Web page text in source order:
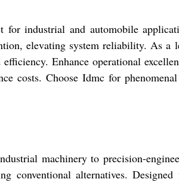
industrial and automobile
elevating system reliability. As a
Enhance operational
costs. Choose Idmc for
machinery to precision-
conventional alternatives.